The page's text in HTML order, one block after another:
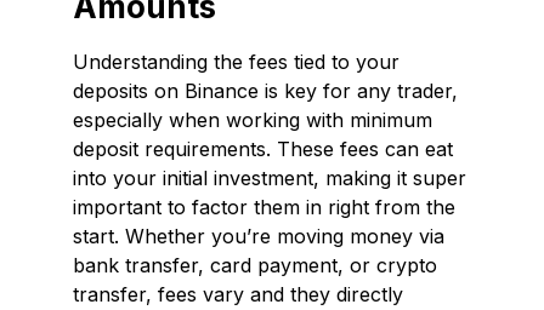
Understanding the fees tied to your
deposits on Binance is key for any trader,
especially when working with minimum
deposit requirements. These fees can eat
into your initial investment, making it super
important to factor them in right from the
start. Whether you’re moving money via
bank transfer, card payment, or crypto
transfer, fees vary and they directly